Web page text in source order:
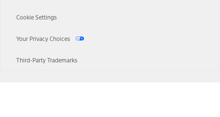
Cookie Settings
Your Privacy Choices
Third-Party Trademarks